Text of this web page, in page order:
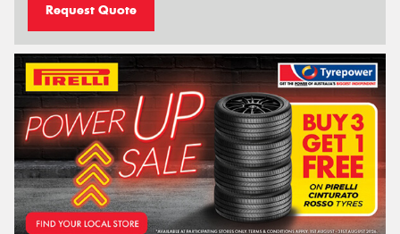
Request Quote